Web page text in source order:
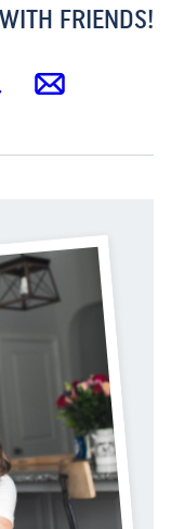
FRIENDS!
Email